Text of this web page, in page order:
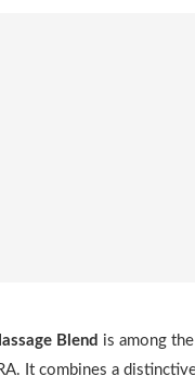
Blend is among
It combines a